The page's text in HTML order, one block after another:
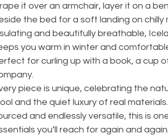
it over an armchair, layer it on a
the bed for a soft landing on chilly
and beautifully breathable,
you warm in winter and
for curling up with a book, a cup
piece is unique, celebrating the
and the quiet luxury of real
and endlessly versatile, this is
you’ll reach for again and again.